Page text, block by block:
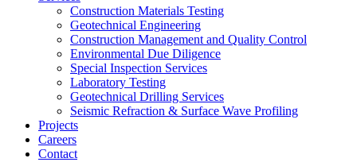
Construction Materials Testing
Geotechnical Engineering
Construction Management and Quality Control
Environmental Due Diligence
Special Inspection Services
Laboratory Testing
Geotechnical Drilling Services
Seismic Refraction & Surface Wave Profiling
Projects
Careers
Contact